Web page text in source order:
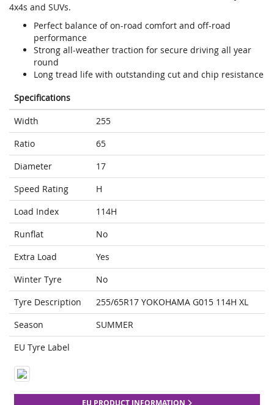
4x4s and SUVs.
Perfect balance of on-road comfort and off-road
performance
Strong all-weather traction for secure driving all year
round
Long tread life with outstanding cut and chip resistance
Specifications
Width
255
Ratio
65
Diameter
17
Speed Rating
H
Load Index
114H
Runflat
No
Extra Load
Yes
Winter Tyre
No
Tyre Description
255/65R17 YOKOHAMA G015 114H XL
Season
SUMMER
EU Tyre Label